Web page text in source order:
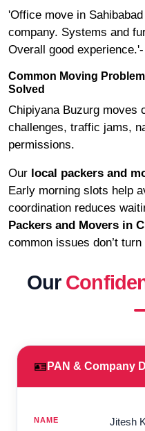
'Office move in
company. Systems and
Overall good experience.'-
Common Moving
Solved
Chipiyana Buzurg moves
challenges, traffic jams,
permissions.
Our local packers and
Early morning slots help
coordination reduces
Packers and Movers in
common issues don’t
Our
🪪 PAN & Company
NAME Jitesh